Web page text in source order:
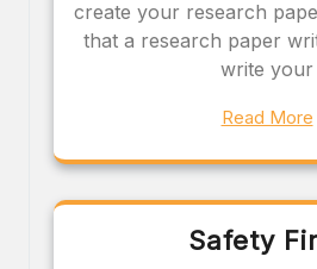
create your research
that a research paper
write your
Read More
Safety